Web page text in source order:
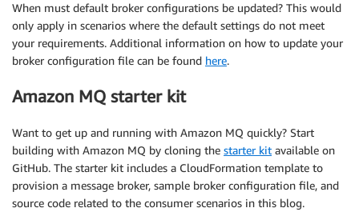
When must default broker configurations be updated? This would
only apply in scenarios where the default settings do not meet
your requirements. Additional information on how to update your
broker configuration file can be found here.
Amazon MQ starter kit
Want to get up and running with Amazon MQ quickly? Start
building with Amazon MQ by cloning the starter kit available on
GitHub. The starter kit includes a CloudFormation template to
provision a message broker, sample broker configuration file, and
source code related to the consumer scenarios in this blog.